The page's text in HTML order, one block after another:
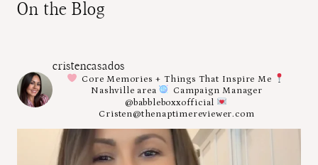
On the Blog
cristencasados
Core Memories + Things That Inspire Me
Nashville area
Campaign Manager
@babbleboxxofficial
Cristen@thenaptimereviewer.com